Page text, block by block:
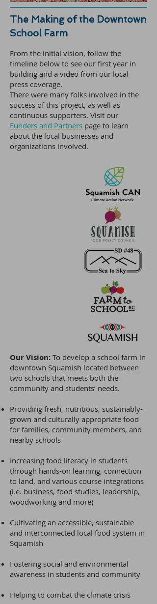
The Making of the Downtown
School Farm
From the initial vision, follow the
timeline below to see our first year in
building and a video from our local
press coverage.
There were many folks involved in the
success of this project, as well as
continuous supporters. Visit our
Funders and Partners page to learn
about the local businesses and
organizations involved.
Our Vision: To develop a school farm in
downtown Squamish located between
two schools that meets both the
community and students’ needs.
Providing fresh, nutritious, sustainably-
grown and culturally appropriate food
for families, community members, and
nearby schools
Increasing food literacy in students
through hands-on learning, connection
to land, and various course integrations
(i.e. business, food studies, leadership,
woodworking and more)
Cultivating an accessible, sustainable
and interconnected local food system in
Squamish
Fostering social and environmental
awareness in students and community
Helping to combat the climate crisis